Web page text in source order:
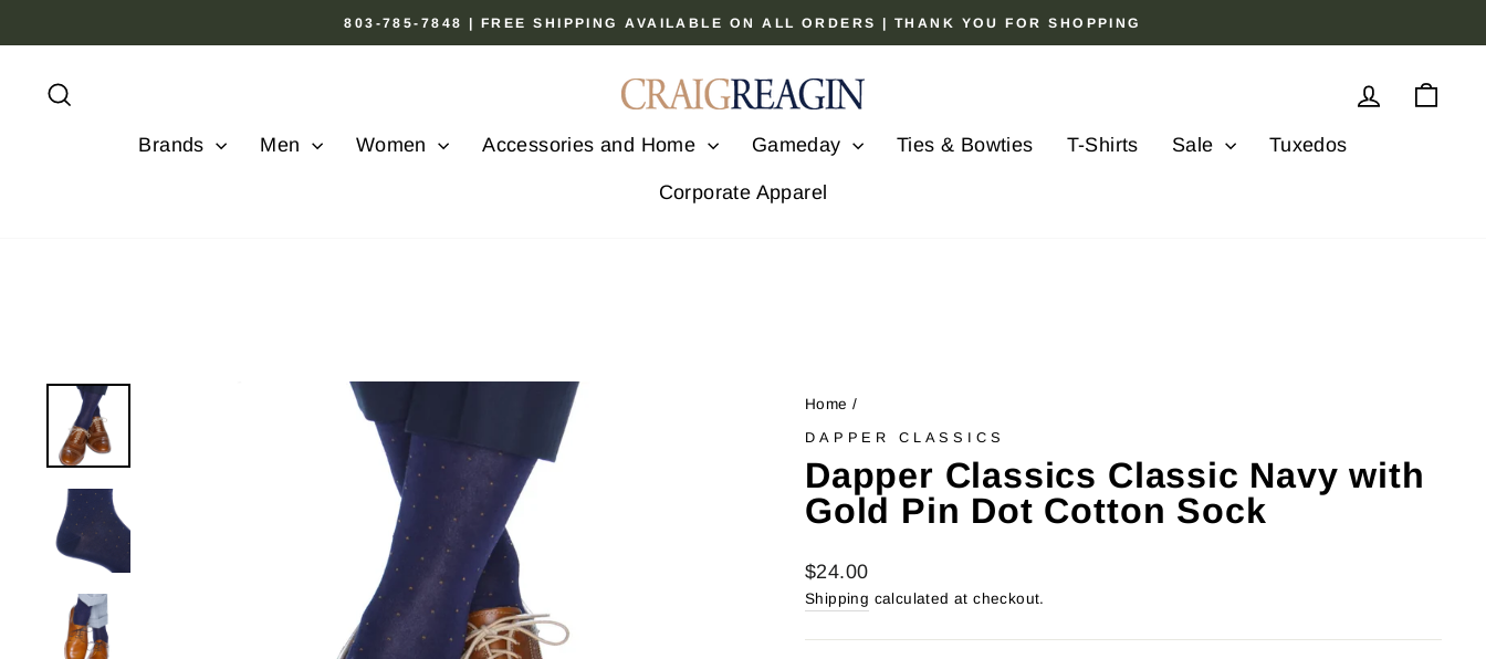
Pause
slideshow
803-785-7848 | FREE SHIPPING AVAILABLE ON ALL ORDERS | THANK YOU FOR SHOPPING
Log in
Brands Men Women Accessories and Home Gameday Ties & Bowties T-Shirts Sale Tuxedos
Corporate Apparel
Home /
DAPPER CLASSICS
Dapper Classics Classic Navy with
Gold Pin Dot Cotton Sock
Regular
price
$24.00
Shipping calculated at checkout.